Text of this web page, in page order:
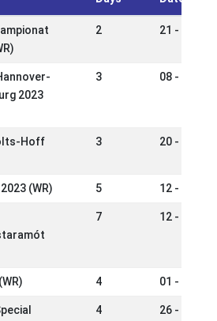
2 21 - 24
2023
3 08 - 10
Hoff
3 20 - 23 Jul
(WR) 5 12 - 16 Jul
7 12 - 18
4 01 - 05
4 26 - 29